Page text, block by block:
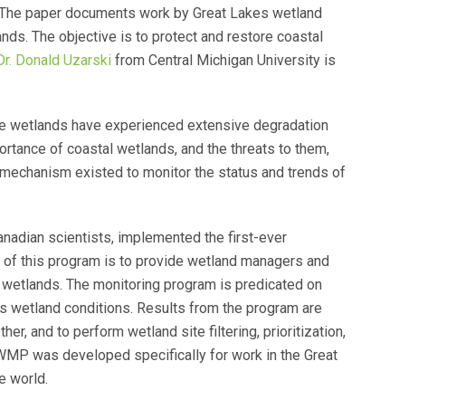
paper documents work by Great Lakes wetland
The objective is to protect and restore coastal
Donald Uzarski from Central Michigan University is
wetlands have experienced extensive degradation
of coastal wetlands, and the threats to them,
existed to monitor the status and trends of
scientists, implemented the first-ever
of this program is to provide wetland managers and
The monitoring program is predicated on
conditions. Results from the program are
and to perform wetland site filtering, prioritization,
was developed specifically for work in the Great
world.